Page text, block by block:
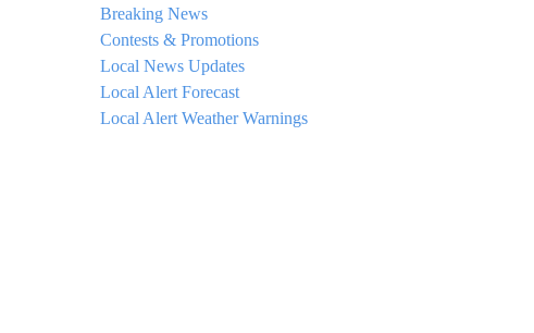
Breaking News
Contests & Promotions
Local News Updates
Local Alert Forecast
Local Alert Weather Warnings